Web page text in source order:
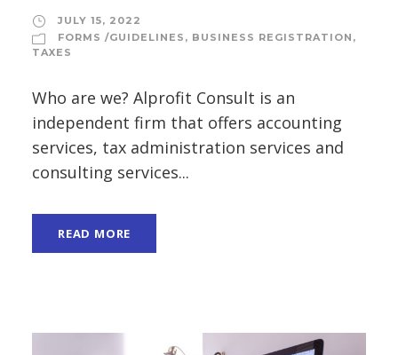
JULY 15, 2022
FORMS /GUIDELINES , BUSINESS REGISTRATION ,
TAXES
Who are we? Alprofit Consult is an
independent firm that offers accounting
services, tax administration services and
consulting services...
READ MORE